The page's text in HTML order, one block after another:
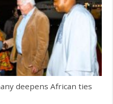
deepens African ties